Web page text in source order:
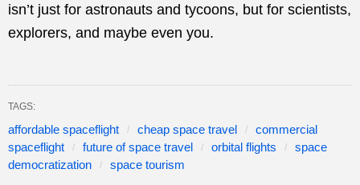
isn’t just for astronauts and tycoons, but for scientists,
explorers, and maybe even you.
TAGS:
affordable spaceflight cheap space travel
commercial
spaceflight
future of space travel orbital flights
space
democratization
space tourism